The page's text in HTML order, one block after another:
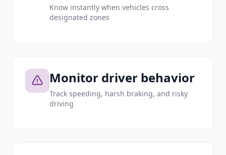
Know instantly when vehicles cross
designated zones
Monitor driver behavior
Track speeding, harsh braking, and risky
driving